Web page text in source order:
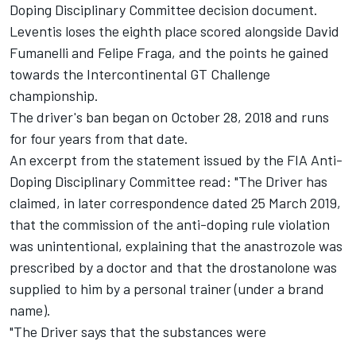
Doping Disciplinary Committee decision document.
Leventis loses the eighth place scored alongside David
Fumanelli and Felipe Fraga, and the points he gained
towards the Intercontinental GT Challenge
championship.
The driver's ban began on October 28, 2018 and runs
for four years from that date.
An excerpt from the statement issued by the FIA Anti-
Doping Disciplinary Committee read: "The Driver has
claimed, in later correspondence dated 25 March 2019,
that the commission of the anti-doping rule violation
was unintentional, explaining that the anastrozole was
prescribed by a doctor and that the drostanolone was
supplied to him by a personal trainer (under a brand
name).
"The Driver says that the substances were